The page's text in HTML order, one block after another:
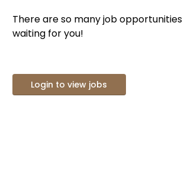
There are so many job opportunities
waiting for you!
Login to view jobs